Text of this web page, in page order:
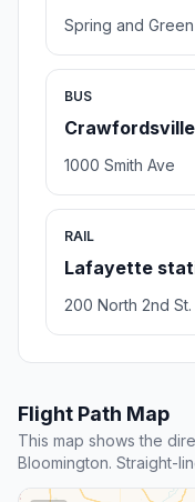
Spring and
BUS
1000 Smith Ave
RAIL
Lafayette
200 North 2nd St.
Flight Path Map
This map shows the
Bloomington. Straight-